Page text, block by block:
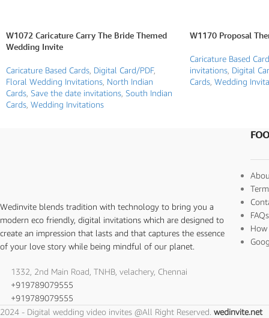
W1072 Caricature Carry The Bride Themed
Wedding Invite
Caricature Based Cards Digital Card/PDF,
Floral Wedding Invitations North Indian
Cards Save the date invitations South Indian
Cards Wedding Invitations
W1170 Proposal
Caricature Based
invitations, Digital
Cards, Wedding
Wedinvite blends tradition with technology to bring you a
modern eco friendly, digital invitations which are designed to
create an impression that lasts and that captures the essence
of your love story while being mindful of our planet.
1332, 2nd Main Road, TNHB, velachery, Chennai
+919789079555
+919789079555
FAQs
2024 - Digital wedding video invites @All Right Reserved. wedinvite.net